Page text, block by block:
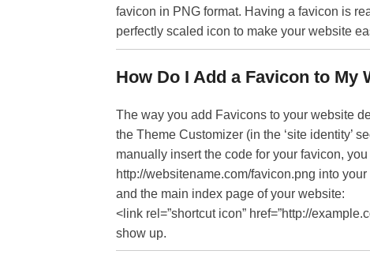
favicon in PNG format. Having a favicon is
perfectly scaled icon to make your website
How Do I Add a Favicon to My
The way you add Favicons to your website
the Theme Customizer (in the ‘site identity’
manually insert the code for your favicon,
http://websitename.com/favicon.png into
and the main index page of your website:
<link rel=”shortcut icon” href=”http://
show up.